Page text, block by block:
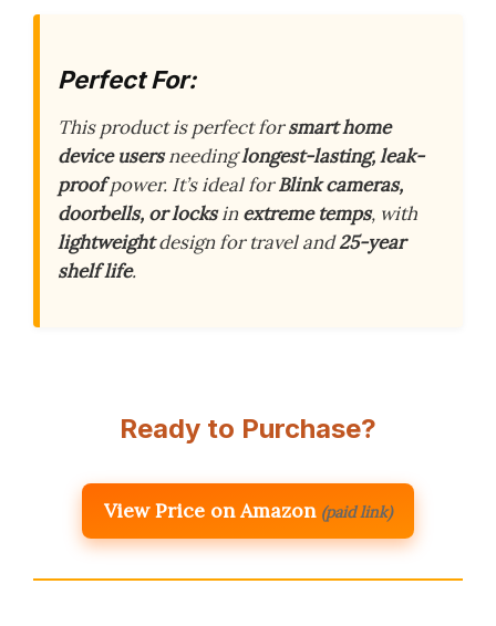
Perfect For:
This product is perfect forsmart home
device usersneedinglongest-lasting, leak-
proofpower. It’s ideal forBlink cameras,
doorbells, or locksinextreme temps, with
lightweightdesign for travel and25-year
shelf life.
Ready to Purchase?
View Price on Amazon (paid link)